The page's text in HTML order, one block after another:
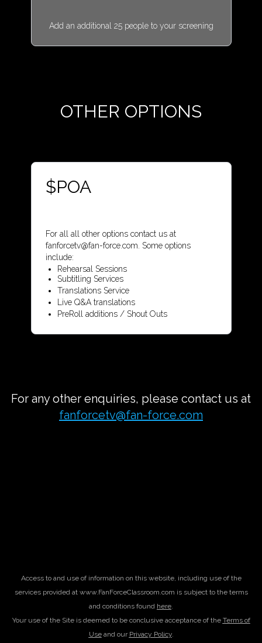
Add an additional 25 people to your screening
OTHER OPTIONS
$POA
For all all other options contact us at
fanforcetv@fan-force.com. Some options
include:
Rehearsal Sessions
Subtitling Services
Translations Service
Live Q&A translations
PreRoll additions / Shout Outs
For any other enquiries, please contact us at
fanforcetv@fan-force.com
Access to and use of information on this website, including use of the
services provided at www.FanForceClassroom.com is subject to the terms
and conditions found here
Your use of the Site is deemed to be conclusive acceptance of the Terms of
Useand our Privacy Policy.